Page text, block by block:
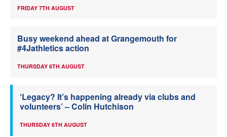
FRIDAY 7TH AUGUST
Busy weekend ahead at Grangemouth for
#4Jathletics action
THURSDAY 6TH AUGUST
‘Legacy? It’s happening already via clubs and
volunteers’ – Colin Hutchison
THURSDAY 6TH AUGUST